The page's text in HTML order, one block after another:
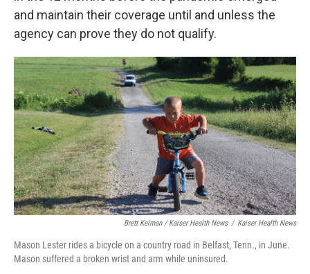
and maintain their coverage until and unless the
agency can prove they do not qualify.
Brett Kelman / Kaiser Health News / Kaiser Health News
Mason Lester rides a bicycle on a country road in Belfast, Tenn., in June.
Mason suffered a broken wrist and arm while uninsured.